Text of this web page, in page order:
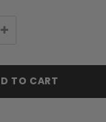
Increase
Quantity: